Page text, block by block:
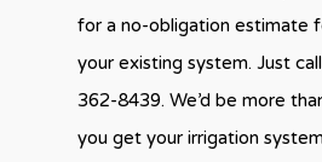
for a no-obligation estimate
your existing system. Just
362-8439. We’d be more
you get your irrigation